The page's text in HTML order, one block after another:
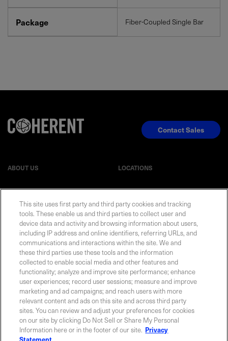
Package Fiber-Coupled Single Bar
ABOUT US LOCATIONS
EVENTS NEWSROOM
LEGAL RESOURCES
Contact Sales
Privacy Statement| Cookie Policy| Legal Notice|© Copyright
Coherent Corp. 2026 All Rights Reserved
This site uses first party and third party cookies and tracking
tools. These enable us and third parties to collect user and
device data and activity and browsing information about users,
including IP address and online identifiers, referring URLs, and
communications and interactions within the site. We and
these third parties use these tools and the information
collected to enable social media and other features and
functionality; analyze and improve site performance; enhance
user experiences; record user sessions; measure and improve
marketing and ad campaigns; and reach users with more
relevant content and ads on this site and across third party
sites. You can review and adjust your preferences for cookies
on our site by clicking Do Not Sell or Share My Personal
Information here or in the footer of our site. Privacy